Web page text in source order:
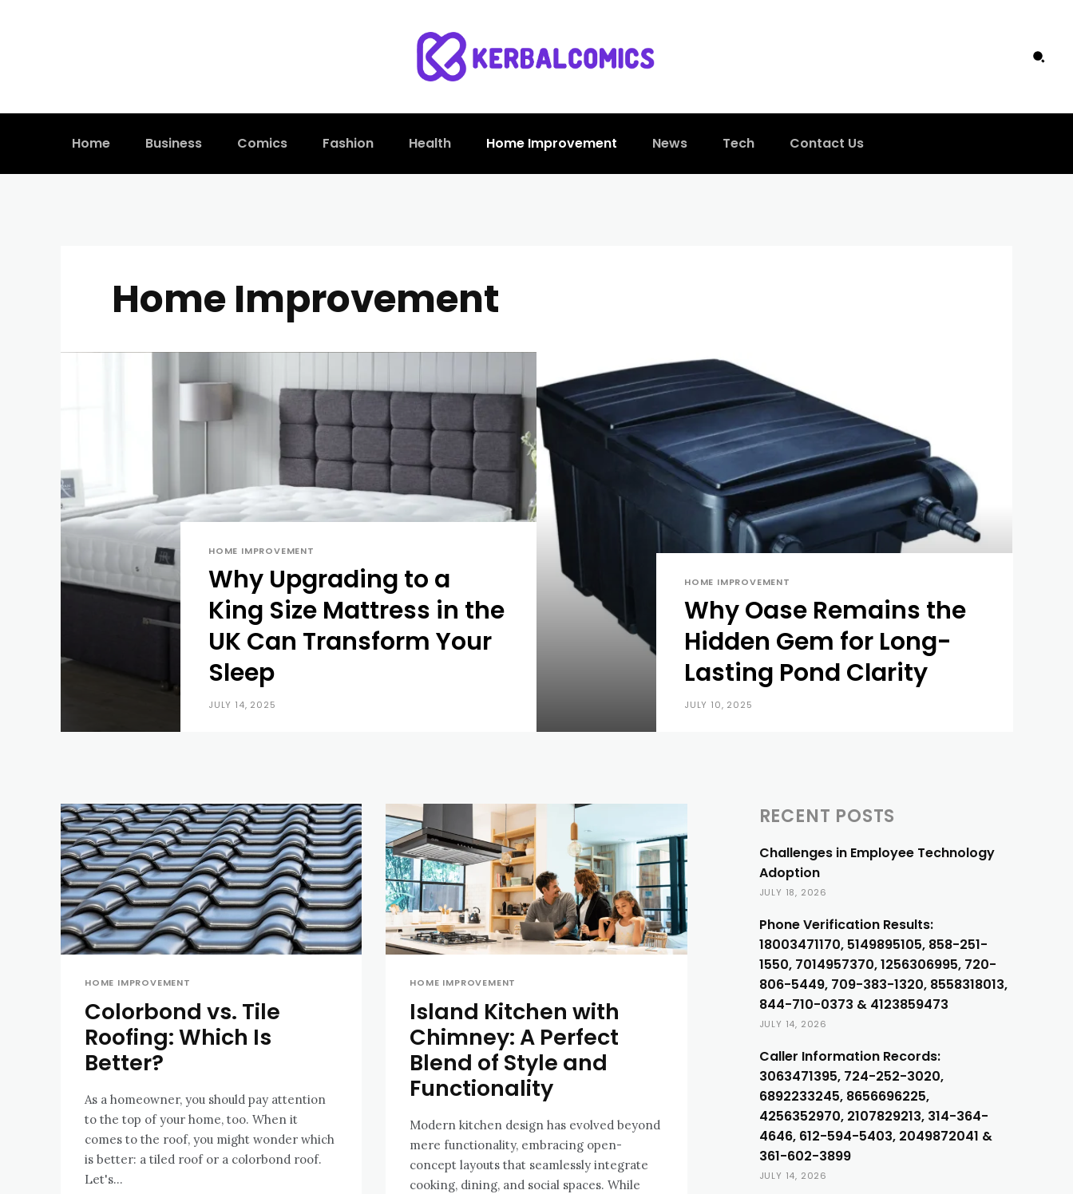
Home Business Comics Fashion Health Home Improvement News Tech Contact Us
Home Improvement
HOME IMPROVEMENT
Why Upgrading to a
King Size Mattress in the
UK Can Transform Your
Sleep
JULY 14, 2025
HOME IMPROVEMENT
Why Oase Remains the
Hidden Gem for Long-
Lasting Pond Clarity
JULY 10, 2025
HOME IMPROVEMENT
Colorbond vs. Tile
Roofing: Which Is
Better?
As a homeowner, you should pay attention
to the top of your home, too. When it
comes to the roof, you might wonder which
is better: a tiled roof or a colorbond roof.
Let's...
HOME IMPROVEMENT
Island Kitchen with
Chimney: A Perfect
Blend of Style and
Functionality
Modеrn kitchеn dеsign has еvolvеd bеyond
mеrе functionality, еmbracing opеn-
concеpt layouts that sеamlеssly intеgratе
cooking, dining, and social spacеs. While
RECENT POSTS
Challenges in Employee Technology
Adoption
JULY 18, 2026
Phone Verification Results:
18003471170, 5149895105, 858-251-
1550, 7014957370, 1256306995, 720-
806-5449, 709-383-1320, 8558318013,
844-710-0373 & 4123859473
JULY 14, 2026
Caller Information Records:
3063471395, 724-252-3020,
6892233245, 8656696225,
4256352970, 2107829213, 314-364-
4646, 612-594-5403, 2049872041 &
361-602-3899
JULY 14, 2026